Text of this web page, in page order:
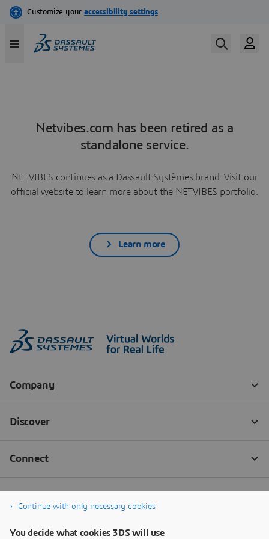
Netvibes.com has been retired as a
standalone service.
NETVIBES continues as a Dassault Systèmes brand. Visit our
official website to learn more about the NETVIBES portfolio.
Learn more
Continue with only necessary cookies
You decide what cookies 3DS will use